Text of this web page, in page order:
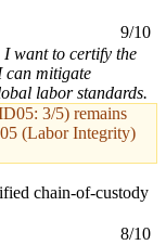
9/10
I want to certify the
can mitigate
labor standards.
3/5) remains
(Labor Integrity)
chain-of-custody
8/10